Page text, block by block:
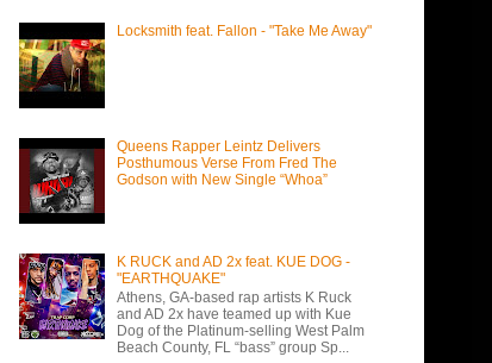
Locksmith feat. Fallon - "Take Me Away"
Queens Rapper Leintz Delivers
Posthumous Verse From Fred The
Godson with New Single “Whoa”
K RUCK and AD 2x feat. KUE DOG -
"EARTHQUAKE"
Athens, GA-based rap artists K Ruck
and AD 2x have teamed up with Kue
Dog of the Platinum-selling West Palm
Beach County, FL “bass” group Sp...